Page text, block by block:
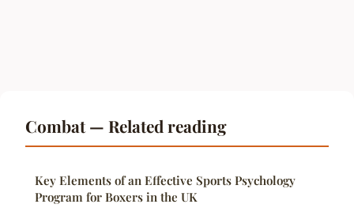
Combat — Related reading
Key Elements of an Effective Sports Psychology
Program for Boxers in the UK